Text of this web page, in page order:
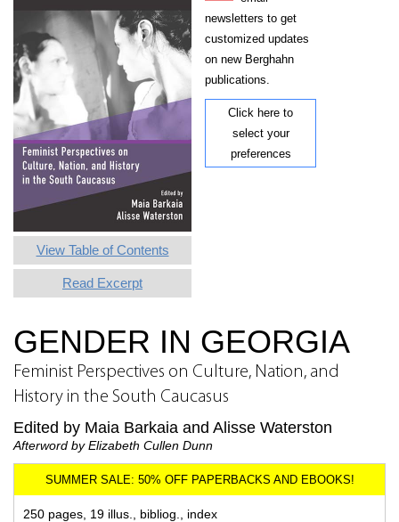
View Table of Contents
Read Excerpt
newsletters to get
customized updates
on new Berghahn
publications.
Click here to
select your
preferences
GENDER IN GEORGIA
Feminist Perspectives on Culture, Nation, and
History in the South Caucasus
Edited by Maia Barkaia and Alisse Waterston
Afterword by Elizabeth Cullen Dunn
250 pages, 19 illus., bibliog., index